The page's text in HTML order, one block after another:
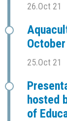
26.Oct 21
25.Oct 21
hosted
of